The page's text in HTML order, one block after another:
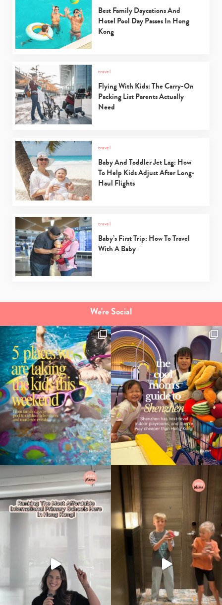
Best Family Daycations And
Hotel Pool Day Passes In Hong
Kong
travel
Flying With Kids: The Carry-On
Packing List Parents Actually
Need
travel
Baby And Toddler Jet Lag: How
To Help Kids Adjust After Long-
Haul Flights
travel
Baby’s First Trip: How To Travel
With A Baby
We're Social